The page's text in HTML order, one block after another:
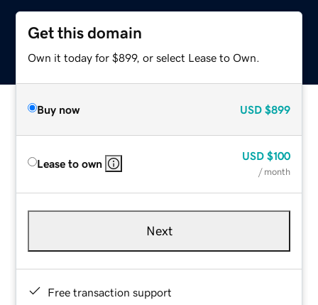
Get this domain
Own it today for $899, or select Lease to Own.
Buy now USD $899
Lease to own
USD $100
/ month
Next
Free transaction support